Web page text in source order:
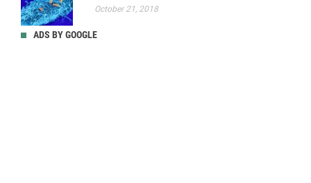
October 21, 2018
ADS BY GOOGLE